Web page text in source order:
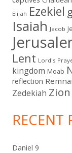
Elijah Ezekiel
Isaiah Jacob
Lent Lord's
kingdom Moab
reflection
Zedekiah Zion
RECENT
Daniel 9